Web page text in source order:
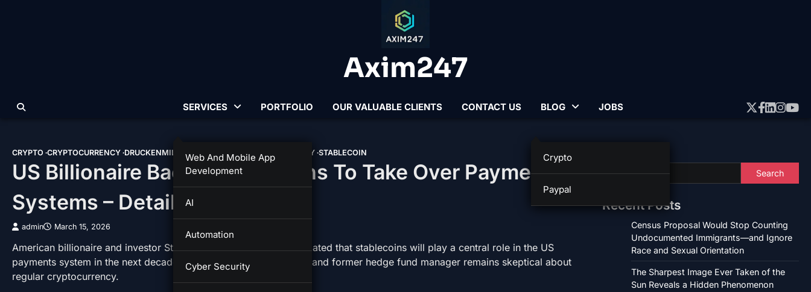
Axim247
SERVICES
Web And Mobile App
Development
AI
Automation
Cyber Security
PORTFOLIO OUR VALUABLE CLIENTS CONTACT US BLOG
Crypto
Paypal
JOBS
Twitter
CRYPTO CRYPTOCURRENCY DRUCKENMILLER GENIUS ACT MORGAN STANLEY STABLECOIN
US Billionaire Backs Stablecoins To Take Over Payment
Systems – Details
admin March 15, 2026
American billionaire and investor Stanley Druckenmiller has postulated that stablecoins will play a central role in the US
payments system in the next decade. However, the philanthropist and former hedge fund manager remains skeptical about
regular cryptocurrency.
Search
Recent Posts
Census Proposal Would Stop Counting
Undocumented Immigrants—and Ignore
Race and Sexual Orientation
The Sharpest Image Ever Taken of the
Sun Reveals a Hidden Phenomenon